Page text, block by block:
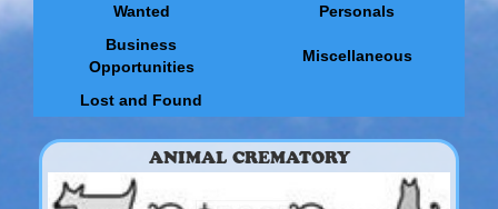
Wanted
Personals
Business
Opportunities
Miscellaneous
Lost and Found
ANIMAL CREMATORY